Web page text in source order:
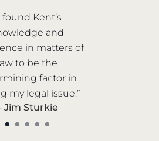
found Kent’s
and
in matters of
to be the
factor in
my legal issue.”
Jim Sturkie